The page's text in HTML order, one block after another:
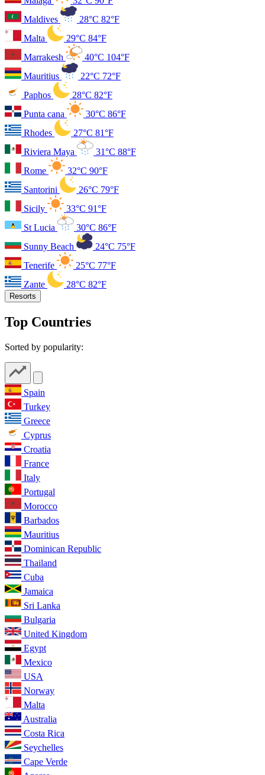
Maldives
28°C 82°F
Malta
29°C 84°F
Marrakesh
40°C 104°F
Mauritius
22°C 72°F
Paphos
28°C 82°F
Punta cana
30°C 86°F
Rhodes
27°C 81°F
Riviera Maya
31°C 88°F
Rome
32°C 90°F
Santorini
26°C 79°F
Sicily
33°C 91°F
St Lucia
30°C 86°F
Sunny Beach
24°C 75°F
Tenerife
25°C 77°F
Zante
28°C 82°F
Resorts
Top Countries
Sorted by popularity:
Spain
Turkey
Greece
Cyprus
Croatia
France
Italy
Portugal
Morocco
Barbados
Mauritius
Dominican Republic
Thailand
Cuba
Jamaica
Sri Lanka
Bulgaria
United Kingdom
Egypt
Mexico
USA
Norway
Malta
Australia
Costa Rica
Seychelles
Cape Verde